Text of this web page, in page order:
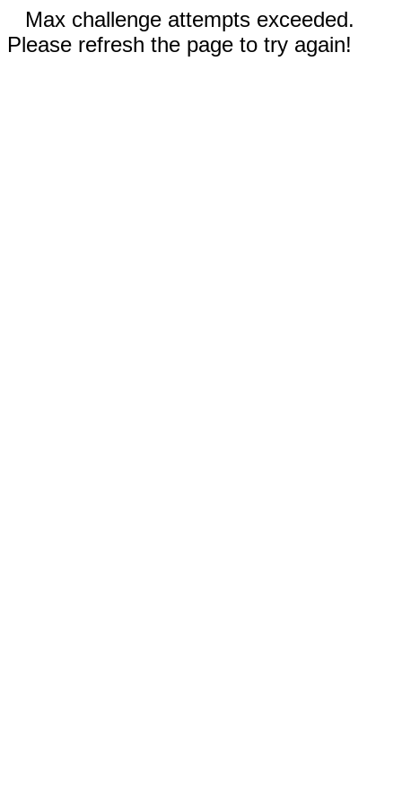
Max challenge attempts exceeded.
Please refresh the page to try again!